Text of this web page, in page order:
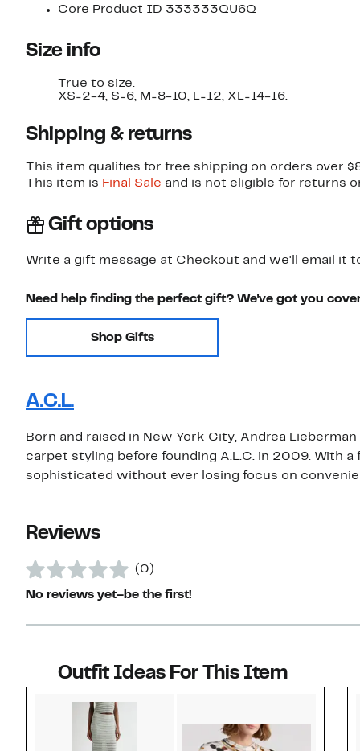
Core Product ID 333333QU6Q
Size info
True to size.
XS=2-4, S=6, M=8-10, L=12, XL=14-16.
Shipping & returns
This item qualifies for free shipping on orders over
This item is Final Sale and is not eligible for returns
Gift options
Write a gift message at Checkout and we'll email it
Need help finding the perfect gift? We've got you
Shop Gifts
A.C.L.
Born and raised in New York City, Andrea
carpet styling before founding A.L.C. in 2009. With
sophisticated without ever losing focus on
Reviews
(0)
No reviews yet–be the first!
Outfit Ideas For This Item